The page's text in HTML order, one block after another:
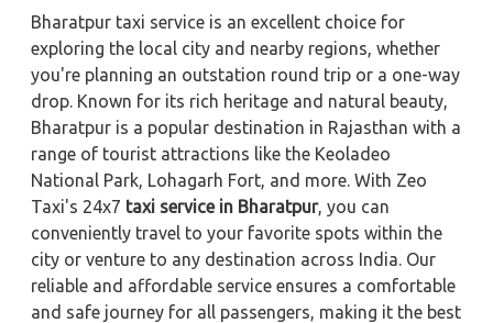
Bharatpur taxi service is an excellent choice for
exploring the local city and nearby regions, whether
you're planning an outstation round trip or a one-way
drop. Known for its rich heritage and natural beauty,
Bharatpur is a popular destination in Rajasthan with a
range of tourist attractions like the Keoladeo
National Park, Lohagarh Fort, and more. With Zeo
Taxi's 24x7 taxi service in Bharatpur, you can
conveniently travel to your favorite spots within the
city or venture to any destination across India. Our
reliable and affordable service ensures a comfortable
and safe journey for all passengers, making it the best